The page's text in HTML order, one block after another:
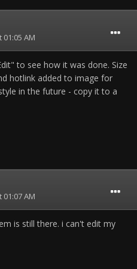
01:05 AM
to see how it was done. Size
hotlink added to image for
in the future - copy it to a
01:07 AM
is still there. i can't edit my